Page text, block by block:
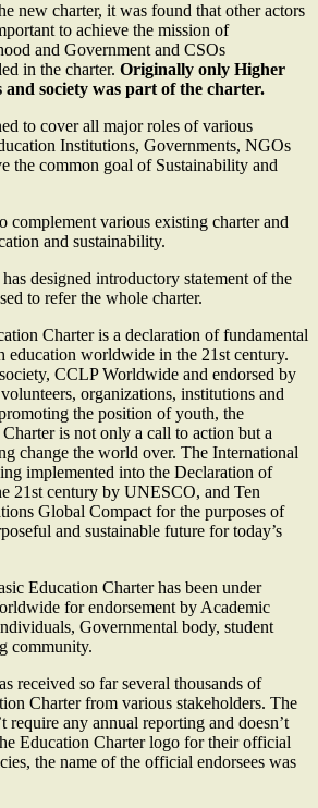
new charter, it was found that other actors
to achieve the mission of
and Government and CSOs
in the charter. Originally only Higher
society was part of the charter.
to cover all major roles of various
Institutions, Governments, NGOs
the common goal of Sustainability and
complement various existing charter and
and sustainability.
designed introductory statement of the
to refer the whole charter.
Charter is a declaration of fundamental
education worldwide in the 21st century.
CCLP Worldwide and endorsed by
organizations, institutions and
the position of youth, the
is not only a call to action but a
change the world over. The International
implemented into the Declaration of
21st century by UNESCO, and Ten
Global Compact for the purposes of
and sustainable future for today’s
Education Charter has been under
for endorsement by Academic
Governmental body, student
community.
received so far several thousands of
Charter from various stakeholders. The
require any annual reporting and doesn’t
Education Charter logo for their official
the name of the official endorsees was